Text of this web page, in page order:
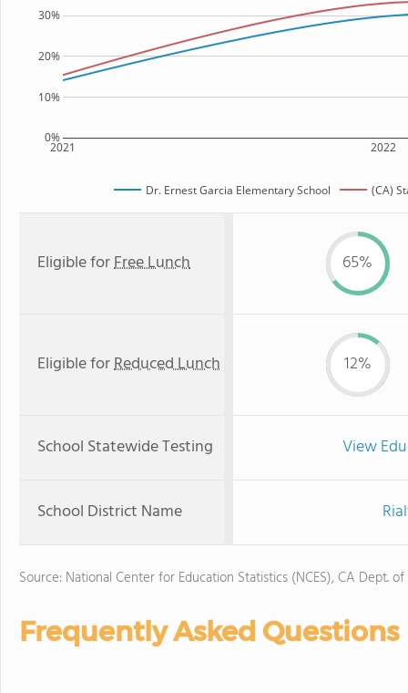
2021 2022
0%
10%
20%
30%
Dr. Ernest Garcia Elementary School (CA)
Eligible forFree Lunch 65%
Eligible forReduced Lunch 12%
School Statewide Testing View
School District Name
Source: National Center for Education Statistics (NCES), CA Dept.
Frequently Asked Questions